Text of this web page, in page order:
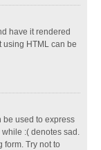
have it rendered
using HTML can be
be used to express
:( denotes sad.
form. Try not to